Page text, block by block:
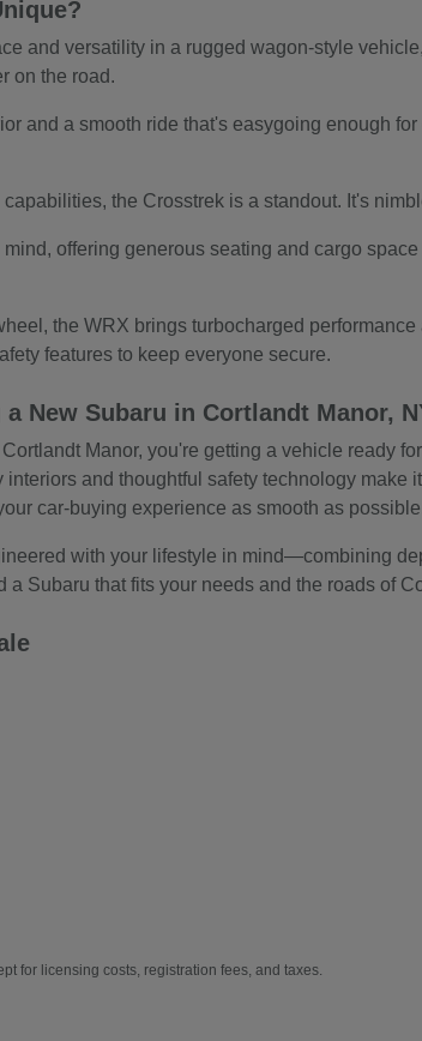
and versatility in a rugged wagon-style
on the road.
and a smooth ride that's easygoing enough
the Crosstrek is a standout. It's
offering generous seating and cargo
the WRX brings turbocharged
features to keep everyone secure.
New Subaru in Cortlandt Manor,
Manor, you're getting a vehicle ready
and thoughtful safety technology
car-buying experience as smooth as
with your lifestyle in mind—combining
Subaru that fits your needs and the roads of
for licensing costs, registration fees, and taxes.